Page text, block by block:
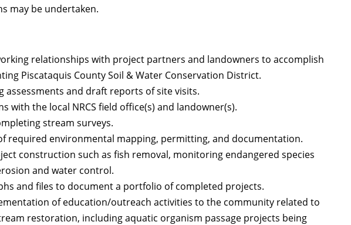
may be undertaken.
relationships with project partners and landowners to accomplish
Piscataquis County Soil & Water Conservation District.
assessments and draft reports of site visits.
with the local NRCS field office(s) and landowner(s).
stream surveys.
required environmental mapping, permitting, and documentation.
construction such as fish removal, monitoring endangered species
and water control.
and files to document a portfolio of completed projects.
of education/outreach activities to the community related to
restoration, including aquatic organism passage projects being